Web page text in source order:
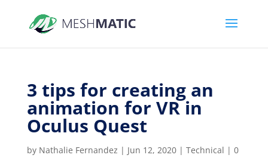
3 tips for creating an
animation for VR in
Oculus Quest
by Nathalie Fernandez | Jun 12, 2020| Technical | 0